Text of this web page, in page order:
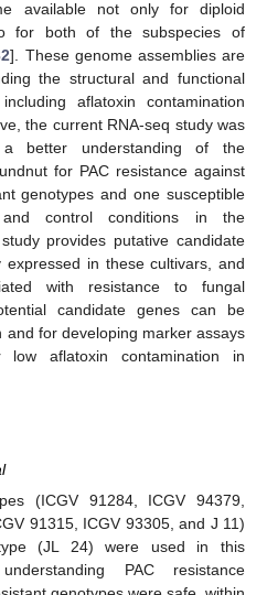
available not only for diploid
for both of the subspecies of
]. These genome assemblies are
the structural and functional
aflatoxin contamination
the current RNA-seq study was
better understanding of the
for PAC resistance against
genotypes and one susceptible
control conditions in the
provides putative candidate
in these cultivars, and
with resistance to fungal
candidate genes can be
for developing marker assays
aflatoxin contamination in
(ICGV 91284, ICGV 94379,
91315, ICGV 93305, and J 11)
(JL 24) were used in this
PAC resistance